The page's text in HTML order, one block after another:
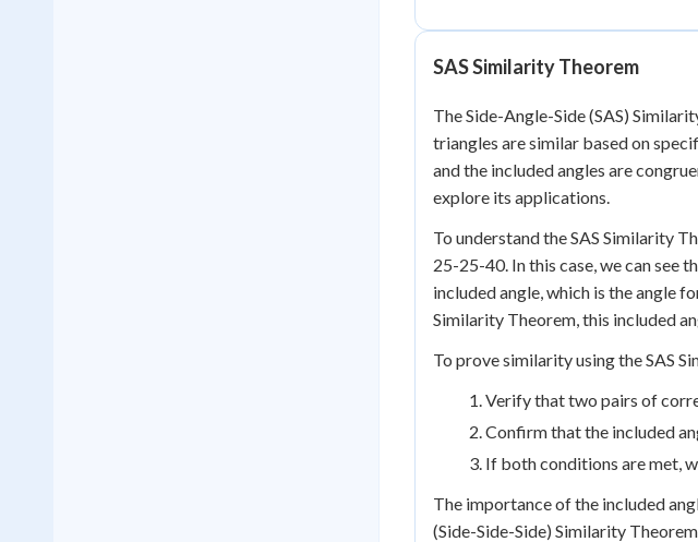
SAS Similarity Theorem
The Side-Angle-Side (SAS)
triangles are similar based on
and the included angles are
explore its applications.
To understand the SAS Similarity
25-25-40. In this case, we can see
included angle, which is the angle
Similarity Theorem, this included
To prove similarity using the SAS
Verify that two pairs of
Confirm that the included
If both conditions are met,
The importance of the included
(Side-Side-Side) Similarity